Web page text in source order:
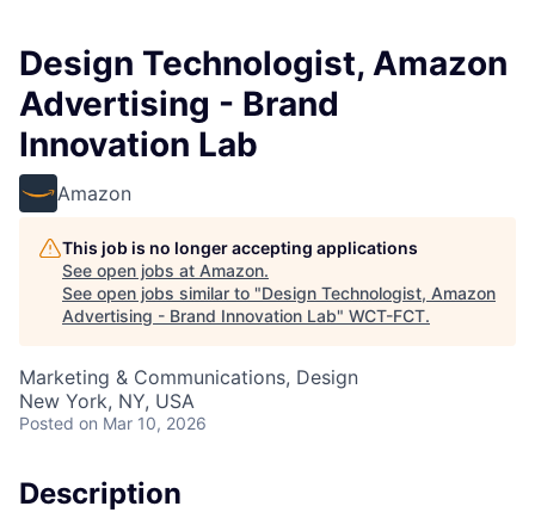
Design Technologist, Amazon
Advertising - Brand
Innovation Lab
Amazon
This job is no longer accepting applications
See open jobs at Amazon.
See open jobs similar to "Design Technologist, Amazon
Advertising - Brand Innovation Lab" WCT-FCT.
Marketing & Communications, Design
New York, NY, USA
Posted on Mar 10, 2026
Description